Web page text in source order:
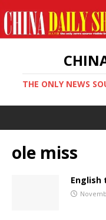
THE ONLY NEWS
ole miss
English